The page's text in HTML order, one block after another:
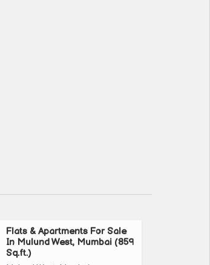
Flats & Apartments For Sale
In Mulund West, Mumbai (859
Sq.ft.)